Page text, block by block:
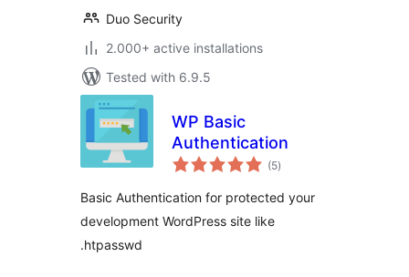
Duo Security
2.000+ active installations
Tested with 6.9.5
WP Basic
Authentication
(5total
ratings
)
Basic Authentication for protected your
development WordPress site like
.htpasswd